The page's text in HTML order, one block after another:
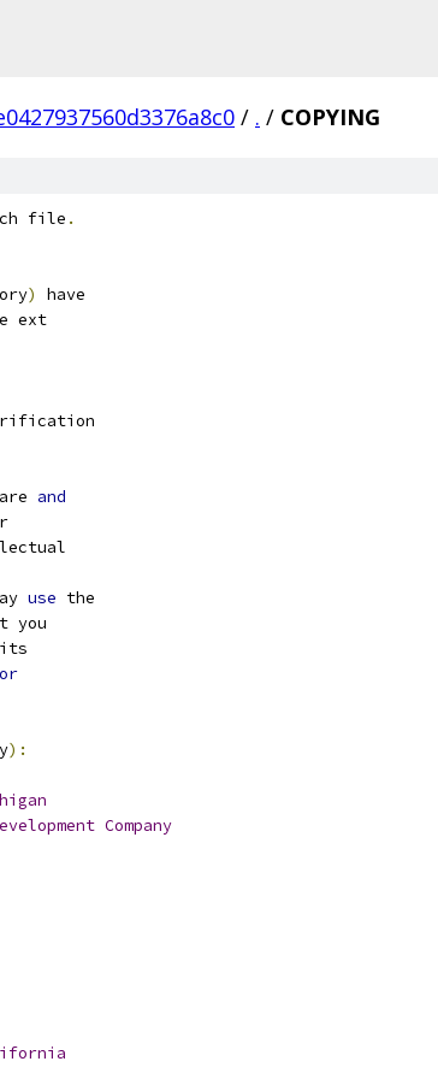
/ . / COPYING
file .
)
have
ext
and
use the
you
its
or
):
Company